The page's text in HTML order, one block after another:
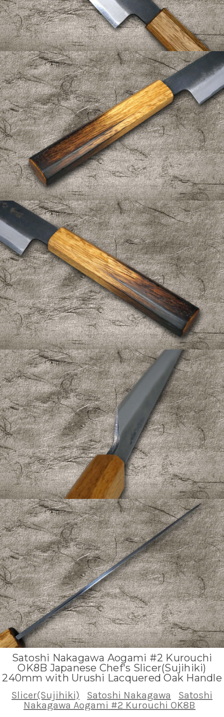
Satoshi Nakagawa Aogami #2 Kurouchi
OK8B Japanese Chef's Slicer(Sujihiki)
240mm with Urushi Lacquered Oak Handle
Slicer(Sujihiki) Satoshi Nakagawa
Satoshi
Nakagawa Aogami #2 Kurouchi OK8B